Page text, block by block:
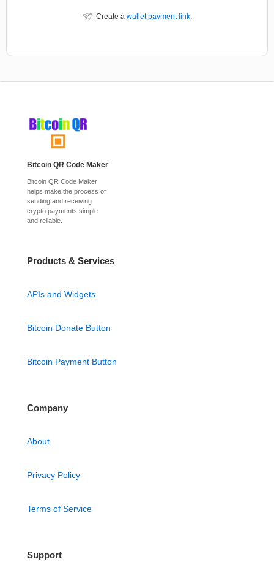
Create a wallet payment link.
Bitcoin QR Code Maker
Bitcoin QR Code Maker
helps make the process of
sending and receiving
crypto payments simple
and reliable.
Products & Services
APIs and Widgets
Bitcoin Donate Button
Bitcoin Payment Button
Company
About
Privacy Policy
Terms of Service
Support